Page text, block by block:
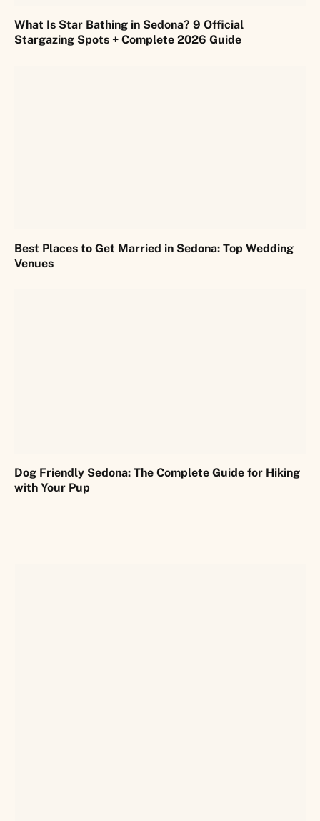
What Is Star Bathing in Sedona? 9 Official
Stargazing Spots + Complete 2026 Guide
Best Places to Get Married in Sedona: Top Wedding
Venues
Dog Friendly Sedona: The Complete Guide for Hiking
with Your Pup